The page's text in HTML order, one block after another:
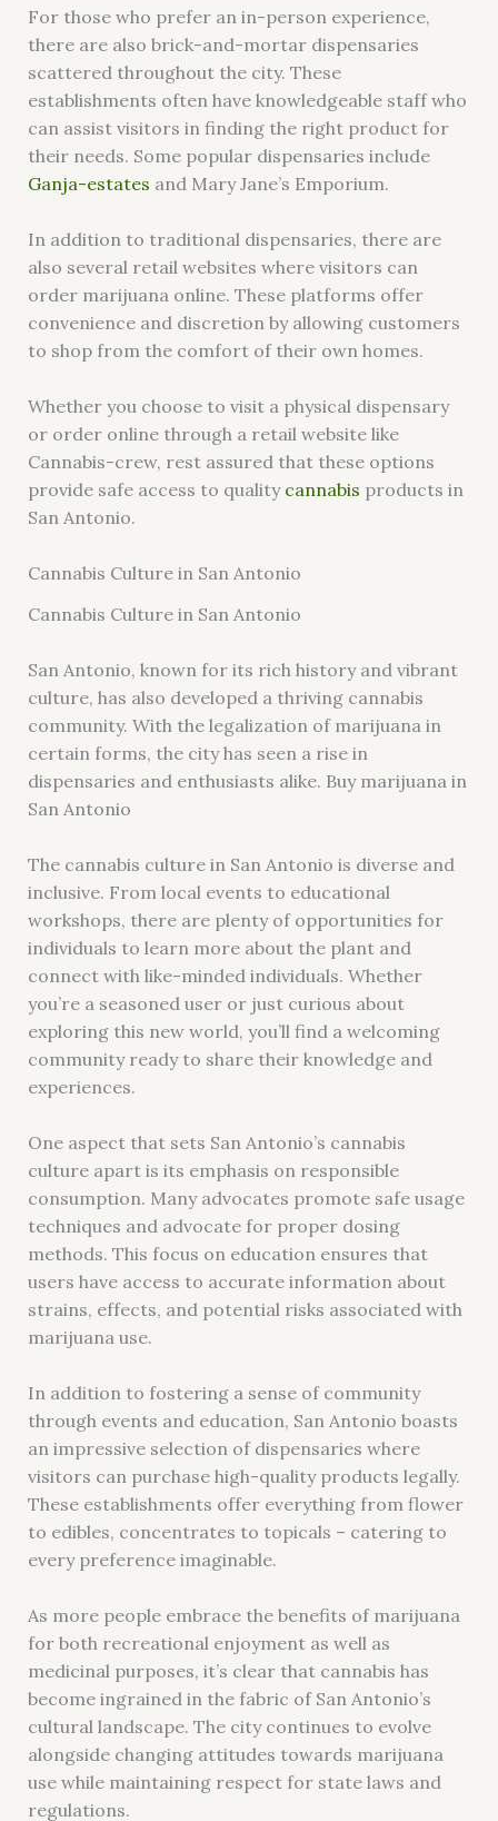
For those who prefer an in-person experience,
there are also brick-and-mortar dispensaries
scattered throughout the city. These
establishments often have knowledgeable staff who
can assist visitors in finding the right product for
their needs. Some popular dispensaries include
Ganja-estates and Mary Jane’s Emporium.
In addition to traditional dispensaries, there are
also several retail websites where visitors can
order marijuana online. These platforms offer
convenience and discretion by allowing customers
to shop from the comfort of their own homes.
Whether you choose to visit a physical dispensary
or order online through a retail website like
Cannabis-crew, rest assured that these options
provide safe access to quality cannabis products in
San Antonio.
Cannabis Culture in San Antonio
Cannabis Culture in San Antonio
San Antonio, known for its rich history and vibrant
culture, has also developed a thriving cannabis
community. With the legalization of marijuana in
certain forms, the city has seen a rise in
dispensaries and enthusiasts alike. Buy marijuana in
San Antonio
The cannabis culture in San Antonio is diverse and
inclusive. From local events to educational
workshops, there are plenty of opportunities for
individuals to learn more about the plant and
connect with like-minded individuals. Whether
you’re a seasoned user or just curious about
exploring this new world, you’ll find a welcoming
community ready to share their knowledge and
experiences.
One aspect that sets San Antonio’s cannabis
culture apart is its emphasis on responsible
consumption. Many advocates promote safe usage
techniques and advocate for proper dosing
methods. This focus on education ensures that
users have access to accurate information about
strains, effects, and potential risks associated with
marijuana use.
In addition to fostering a sense of community
through events and education, San Antonio boasts
an impressive selection of dispensaries where
visitors can purchase high-quality products legally.
These establishments offer everything from flower
to edibles, concentrates to topicals – catering to
every preference imaginable.
As more people embrace the benefits of marijuana
for both recreational enjoyment as well as
medicinal purposes, it’s clear that cannabis has
become ingrained in the fabric of San Antonio’s
cultural landscape. The city continues to evolve
alongside changing attitudes towards marijuana
use while maintaining respect for state laws and
regulations.